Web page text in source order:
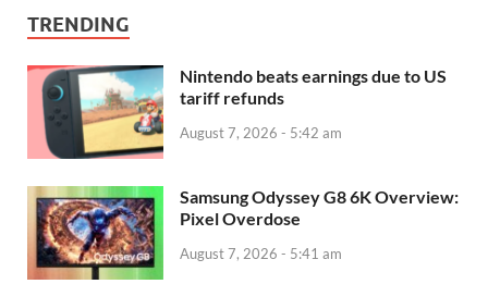
TRENDING
Nintendo beats earnings due to US
tariff refunds
August 7, 2026 - 5:42 am
Samsung Odyssey G8 6K Overview:
Pixel Overdose
August 7, 2026 - 5:41 am